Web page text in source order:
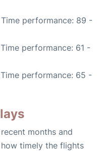
Time performance: 89 -
performance: 61 -
performance: 65 -
months and
timely the flights